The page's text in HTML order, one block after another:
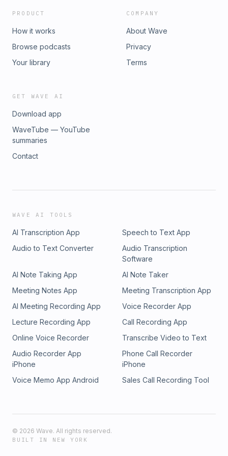
PRODUCT
How it works
Browse podcasts
Your library
COMPANY
About Wave
Privacy
Terms
GET WAVE AI
Download app
WaveTube — YouTube
summaries
Contact
WAVE AI TOOLS
AI Transcription App
Speech to Text App
Audio to Text Converter
Audio Transcription
Software
AI Note Taking App
AI Note Taker
Meeting Notes App
Meeting Transcription App
AI Meeting Recording App
Voice Recorder App
Lecture Recording App
Call Recording App
Online Voice Recorder
Transcribe Video to Text
Audio Recorder App
iPhone
Phone Call Recorder
iPhone
Voice Memo App Android
Sales Call Recording Tool
© 2026 Wave. All rights reserved.
BUILT IN NEW YORK